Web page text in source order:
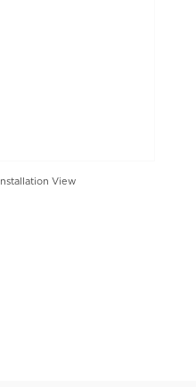
Installation View